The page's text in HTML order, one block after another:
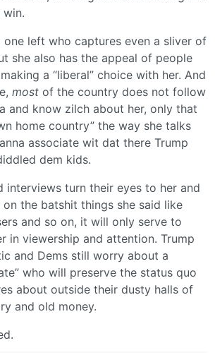
win.
one left who captures even a sliver of
she also has the appeal of people
a “liberal” choice with her. And
most of the country does not follow
and know zilch about her, only that
home country” the way she talks
associate wit dat there Trump
dem kids.
interviews turn their eyes to her and
the batshit things she said like
and so on, it will only serve to
in viewership and attention. Trump
and Dems still worry about a
who will preserve the status quo
about outside their dusty halls of
and old money.